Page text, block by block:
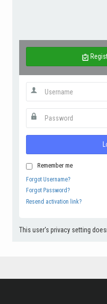
Remember me
Forgot Username?
Forgot Password?
Resend activation link?
This user's privacy setting